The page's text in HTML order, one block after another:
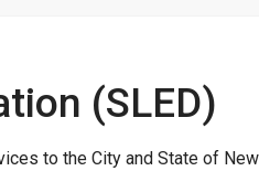
(SLED)
to the City and State of